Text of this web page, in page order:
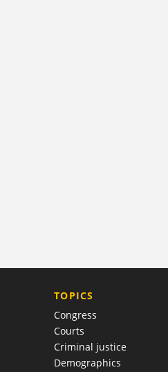
TOPICS
Congress
Courts
Criminal justice
Demographics